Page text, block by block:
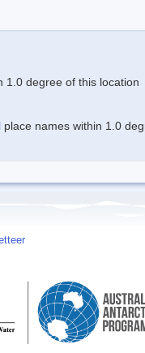
1.0 degree of this location
place names within 1.0